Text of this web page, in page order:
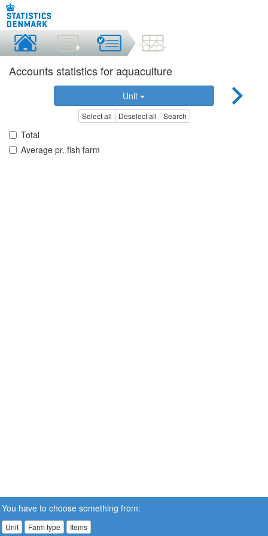
Accounts statistics for aquaculture
Unit
Select all Deselect all Search
Total
Average pr. fish farm
You have to choose something from:
Unit Farm type Items